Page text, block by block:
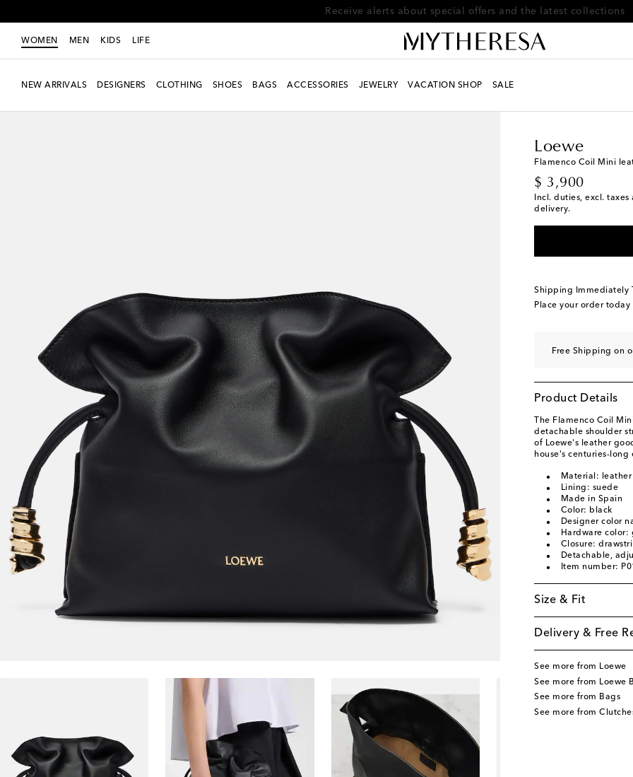
Receive alerts about special offers and the latest collections
WOMEN MEN KIDS LIFE
NEW ARRIVALS DESIGNERS CLOTHING SHOES BAGS ACCESSORIES JEWELRY VACATION SHOP SALE
Loewe
Flamenco Coil Mini
$ 3,900
original price
Incl. duties, excl.
delivery.
Shipping Immediately
Place your order
Free Shipping on
Product Details
The Flamenco Coil
detachable shoulder
of Loewe's leather
house's centuries-
Material: leather
Lining: suede
Made in Spain
Color: black
Designer color
Hardware color:
Closure:
Detachable,
Item number:
Size & Fit
Delivery & Free
See more from Loewe
See more from Loewe
See more from Bags
See more from